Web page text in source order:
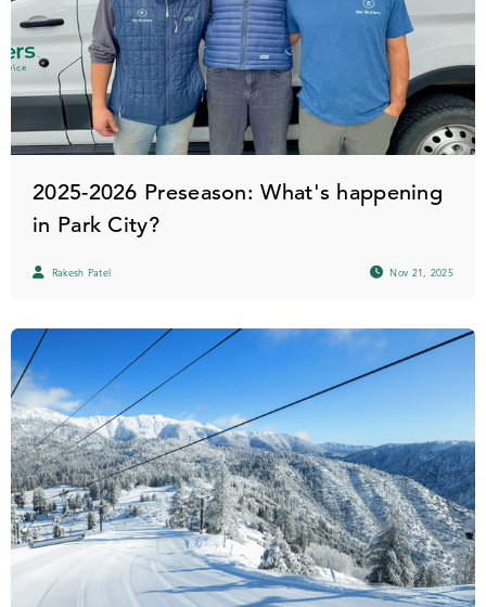
2025-2026 Preseason: What's happening
in Park City?
Rakesh Patel Nov 21, 2025